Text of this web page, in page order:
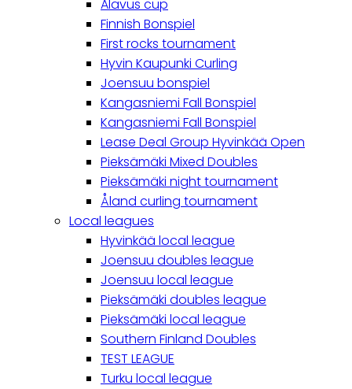
Alavus cup
Finnish Bonspiel
First rocks tournament
Hyvin Kaupunki Curling
Joensuu bonspiel
Kangasniemi Fall Bonspiel
Kangasniemi Fall Bonspiel
Lease Deal Group Hyvinkää Open
Pieksämäki Mixed Doubles
Pieksämäki night tournament
Åland curling tournament
Local leagues
Hyvinkää local league
Joensuu doubles league
Joensuu local league
Pieksämäki doubles league
Pieksämäki local league
Southern Finland Doubles
TEST LEAGUE
Turku local league